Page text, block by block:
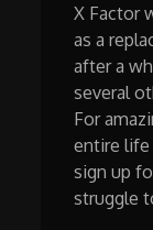
X Factor
as a
after a
several
For
entire life
sign up
struggle